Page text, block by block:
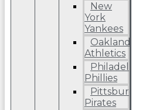
New
York
Yankees
Oakland
Athletics
Philadelphia
Phillies
Pittsburgh
Pirates